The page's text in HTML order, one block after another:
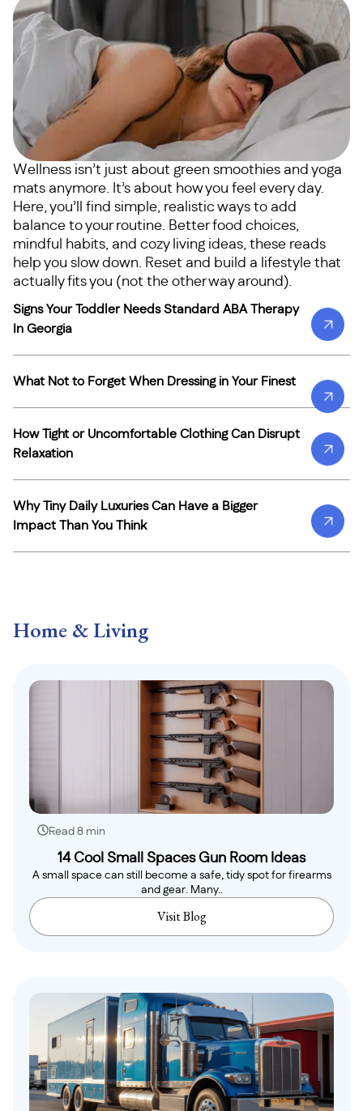
Wellness isn’t just about green smoothies and yoga
mats anymore. It’s about how you feel every day.
Here, you’ll find simple, realistic ways to add
balance to your routine. Better food choices,
mindful habits, and cozy living ideas, these reads
help you slow down. Reset and build a lifestyle that
actually fits you (not the other way around).
Signs Your Toddler Needs Standard ABA Therapy
In Georgia
What Not to Forget When Dressing in Your Finest
How Tight or Uncomfortable Clothing Can Disrupt
Relaxation
Why Tiny Daily Luxuries Can Have a Bigger
Impact Than You Think
Home & Living
Read 8 min
14 Cool Small Spaces Gun Room Ideas
A small space can still become a safe, tidy spot for firearms
and gear. Many..
Visit Blog